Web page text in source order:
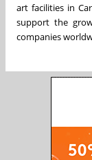
art facilities in
support the
companies